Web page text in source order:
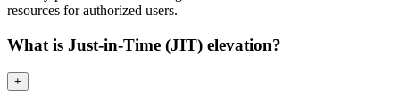
resources for authorized users.
What is Just-in-Time (JIT) elevation?
+